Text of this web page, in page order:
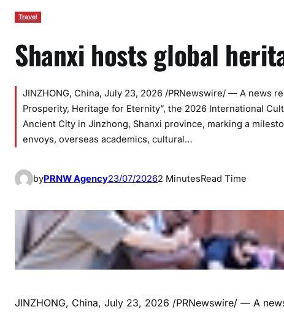
Travel
Shanxi hosts global
JINZHONG, China, July 23, 2026 /PRNewswire/ — A news
Prosperity, Heritage for Eternity”, the 2026 International
Ancient City in Jinzhong, Shanxi province, marking a
envoys, overseas academics, cultural…
byPRNW Agency23/07/20262 MinutesRead Time
JINZHONG, China, July 23, 2026 /PRNewswire/ — A